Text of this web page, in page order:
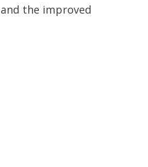
the improved